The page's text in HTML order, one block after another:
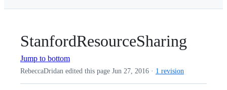
StanfordResourceSharing
Jump to bottom
RebeccaDridan edited this page Jun 27, 2016 · 1 revision